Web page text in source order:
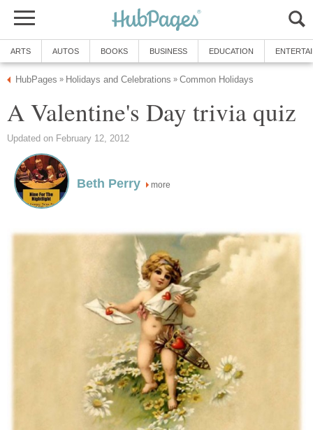
ARTS AUTOS BOOKS BUSINESS EDUCATION
HubPages » Holidays and Celebrations » Common Holidays
A Valentine's Day trivia quiz
Updated on February 12, 2012
Beth Perry more